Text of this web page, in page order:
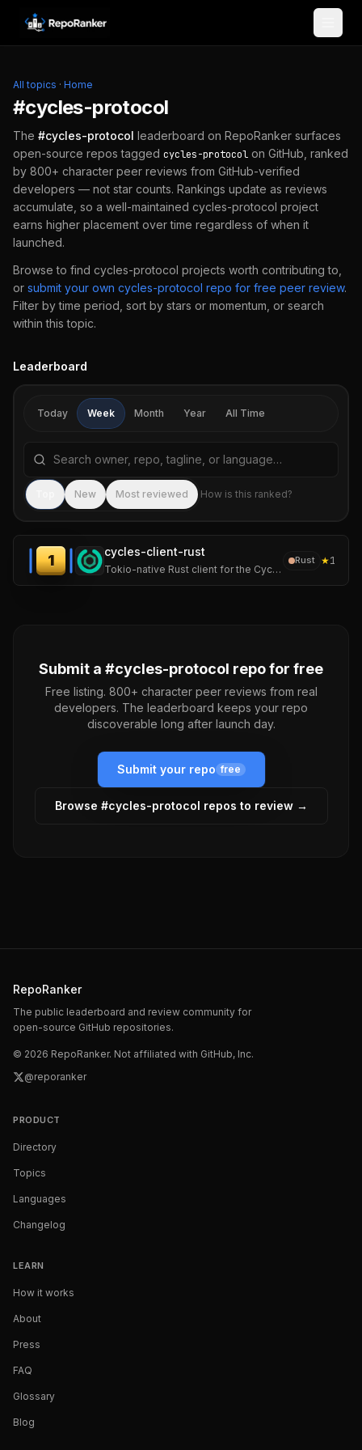
Skip to content
All topics · Home
#cycles-protocol
The #cycles-protocol leaderboard on RepoRanker surfaces
open-source repos tagged cycles-protocol on GitHub, ranked
by 800+ character peer reviews from GitHub-verified
developers — not star counts. Rankings update as reviews
accumulate, so a well-maintained cycles-protocol project
earns higher placement over time regardless of when it
launched.
Browse to find cycles-protocol projects worth contributing to,
or submit your own cycles-protocol repo for free peer review.
Filter by time period, sort by stars or momentum, or search
within this topic.
Leaderboard
Today Week Month Year All Time
Search repositories by name, tagline, or language
New Most reviewed How is this ranked?
1
cycles-client-rust
Tokio-native Rust client for the Cycles protocol — runtime authority over autonomous AI agents. Cycles enforces hard limits on spend, actions, pre-execution.
Rust ★1
Submit a #cycles-protocol repo for free
Free listing. 800+ character peer reviews from real
developers. The leaderboard keeps your repo
discoverable long after launch day.
Submit your repo free
Browse #cycles-protocol repos to review →
RepoRanker
The public leaderboard and review community for
open-source GitHub repositories.
© 2026 RepoRanker. Not affiliated with GitHub, Inc.
@reporanker
PRODUCT
Directory
Topics
Languages
Changelog
LEARN
How it works
About
Press
FAQ
Glossary
Blog